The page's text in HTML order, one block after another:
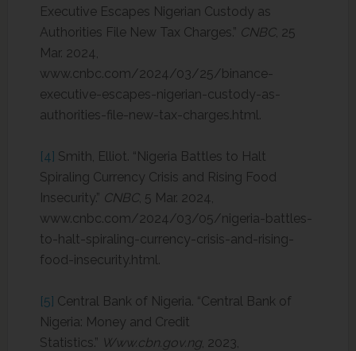
Executive Escapes Nigerian Custody as
Authorities File New Tax Charges.” CNBC, 25
Mar. 2024,
www.cnbc.com/2024/03/25/binance-
executive-escapes-nigerian-custody-as-
authorities-file-new-tax-charges.html.
[4] Smith, Elliot. “Nigeria Battles to Halt
Spiraling Currency Crisis and Rising Food
Insecurity.” CNBC, 5 Mar. 2024,
www.cnbc.com/2024/03/05/nigeria-battles-
to-halt-spiraling-currency-crisis-and-rising-
food-insecurity.html.
[5] Central Bank of Nigeria. “Central Bank of
Nigeria: Money and Credit
Statistics.” Www.cbn.gov.ng, 2023,